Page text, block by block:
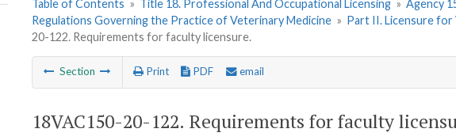
Table of Contents » Title 18. Professional And Occupational Licensing » Agency
Regulations Governing the Practice of Veterinary Medicine » Part II. Licensure for
20-122. Requirements for faculty licensure.
Section Print PDF email
18VAC150-20-122. Requirements for faculty